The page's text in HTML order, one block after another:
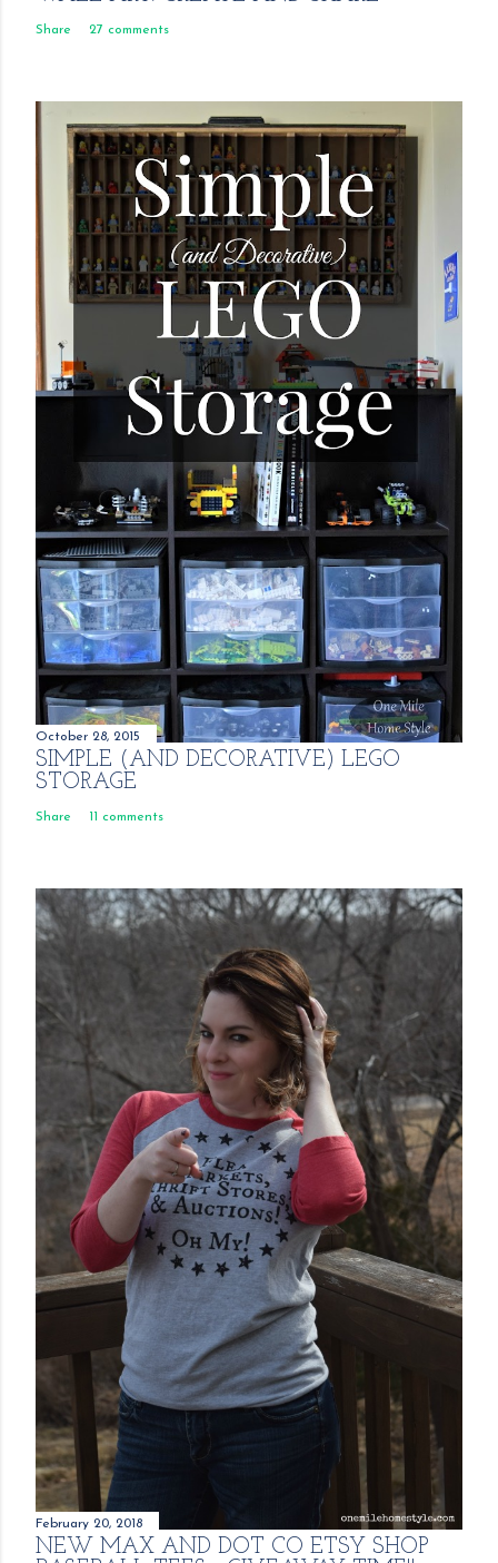
Share 27 comments
October 28, 2015
SIMPLE (AND DECORATIVE) LEGO
STORAGE
Share 11 comments
February 20, 2018
NEW MAX AND DOT CO ETSY SHOP